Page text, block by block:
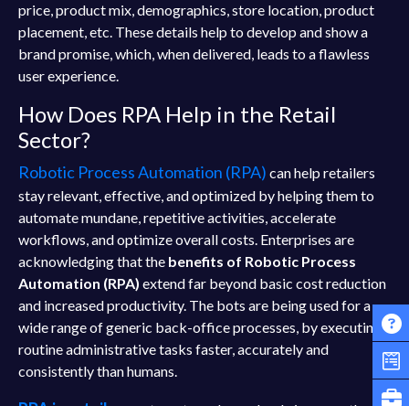
price, product mix, demographics, store location, product
placement, etc. These details help to develop and show a
brand promise, which, when delivered, leads to a flawless
user experience.
How Does RPA Help in the Retail
Sector?
Robotic Process Automation (RPA) can help retailers
stay relevant, effective, and optimized by helping them to
automate mundane, repetitive activities, accelerate
workflows, and optimize overall costs. Enterprises are
acknowledging that the benefits of Robotic Process
Automation (RPA) extend far beyond basic cost reduction
and increased productivity. The bots are being used for a
wide range of generic back-office processes, by executing
routine administrative tasks faster, accurately and
consistently than humans.